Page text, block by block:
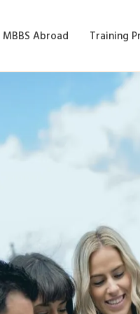
MBBS Abroad Training